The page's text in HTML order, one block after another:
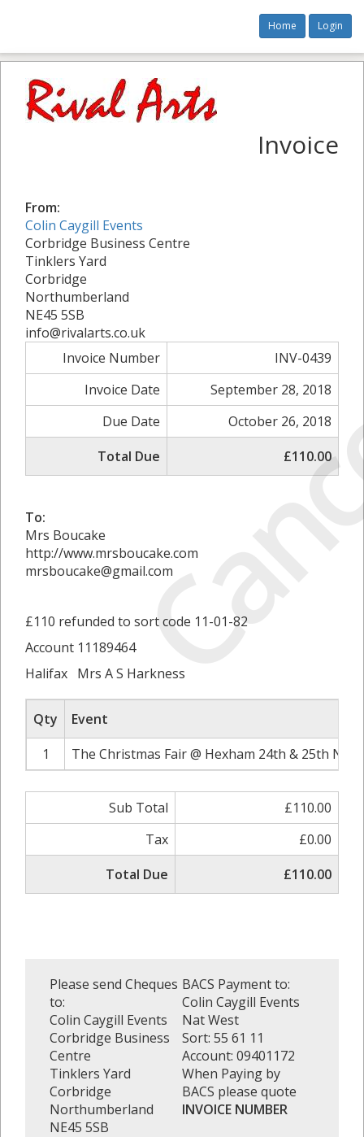
Home Login
Invoice
From:
Colin Caygill Events
Corbridge Business Centre
Tinklers Yard
Corbridge
Northumberland
NE45 5SB
info@rivalarts.co.uk
Invoice Number
INV-0439
Invoice Date
September 28, 2018
Due Date
October 26, 2018
Total Due
£110.00
To:
Mrs Boucake
http://www.mrsboucake.com
mrsboucake@gmail.com
£110 refunded to sort code 11-01-82
Account 11189464
Halifax Mrs A S Harkness
Qty
Event
1
The Christmas Fair @ Hexham 24th & 25th
Sub Total
£110.00
Tax
£0.00
Total Due
£110.00
Please send Cheques
to:
Colin Caygill Events
Corbridge Business
Centre
Tinklers Yard
Corbridge
Northumberland
NE45 5SB
BACS Payment to:
Colin Caygill Events
Nat West
Sort: 55 61 11
Account: 09401172
When Paying by
BACS please quote
INVOICE NUMBER